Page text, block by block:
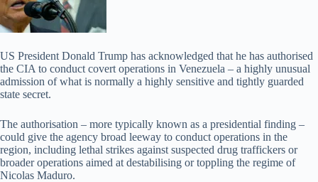
US President Donald Trump has acknowledged that he has authorised
the CIA to conduct covert operations in Venezuela – a highly unusual
admission of what is normally a highly sensitive and tightly guarded
state secret.
The authorisation – more typically known as a presidential finding –
could give the agency broad leeway to conduct operations in the
region, including lethal strikes against suspected drug traffickers or
broader operations aimed at destabilising or toppling the regime of
Nicolas Maduro.